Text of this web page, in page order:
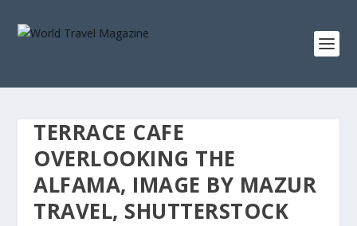
TERRACE CAFE
OVERLOOKING THE
ALFAMA, IMAGE BY MAZUR
TRAVEL, SHUTTERSTOCK